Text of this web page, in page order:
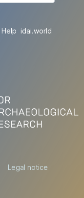
Help idai.world
Legal notice